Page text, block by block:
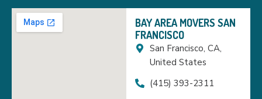
BAY AREA MOVERS SAN
FRANCISCO
San Francisco, CA,
United States
(415) 393-2311